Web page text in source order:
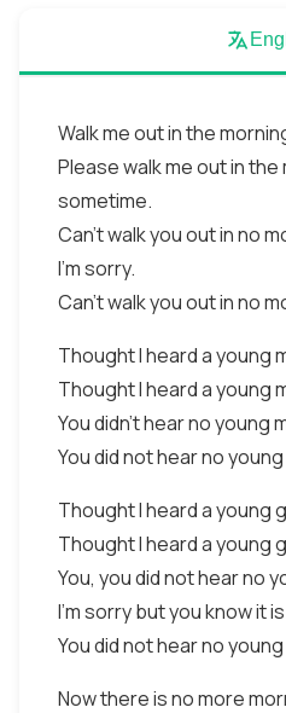
Walk me out in the
Please walk me out in the
sometime.
Can't walk you out in no
I'm sorry.
Can't walk you out in no
Thought I heard a young
Thought I heard a young
You didn't hear no young
You did not hear no
Thought I heard a young
Thought I heard a young
You, you did not hear no
I'm sorry but you know it
You did not hear no
Now there is no more